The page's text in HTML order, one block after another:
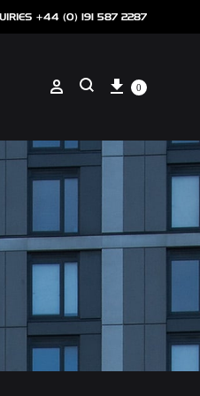
+44 (0) 191 587 2287
Sign in
Search
Cart
0